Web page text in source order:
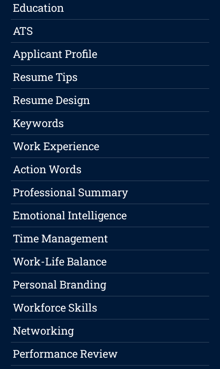
Education
ATS
Applicant Profile
Resume Tips
Resume Design
Keywords
Work Experience
Action Words
Professional Summary
Emotional Intelligence
Time Management
Work-Life Balance
Personal Branding
Workforce Skills
Networking
Performance Review